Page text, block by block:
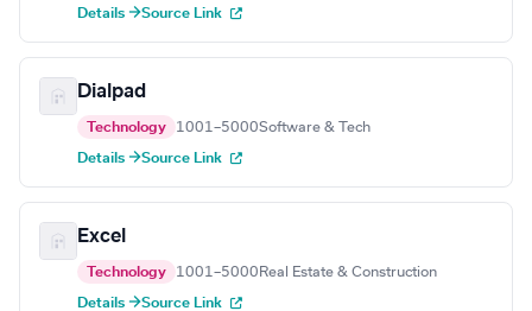
Details →Source Link
Dialpad
Technology 1001–5000Software & Tech
Details →Source Link
Excel
Technology 1001–5000 Real Estate & Construction
Details →Source Link